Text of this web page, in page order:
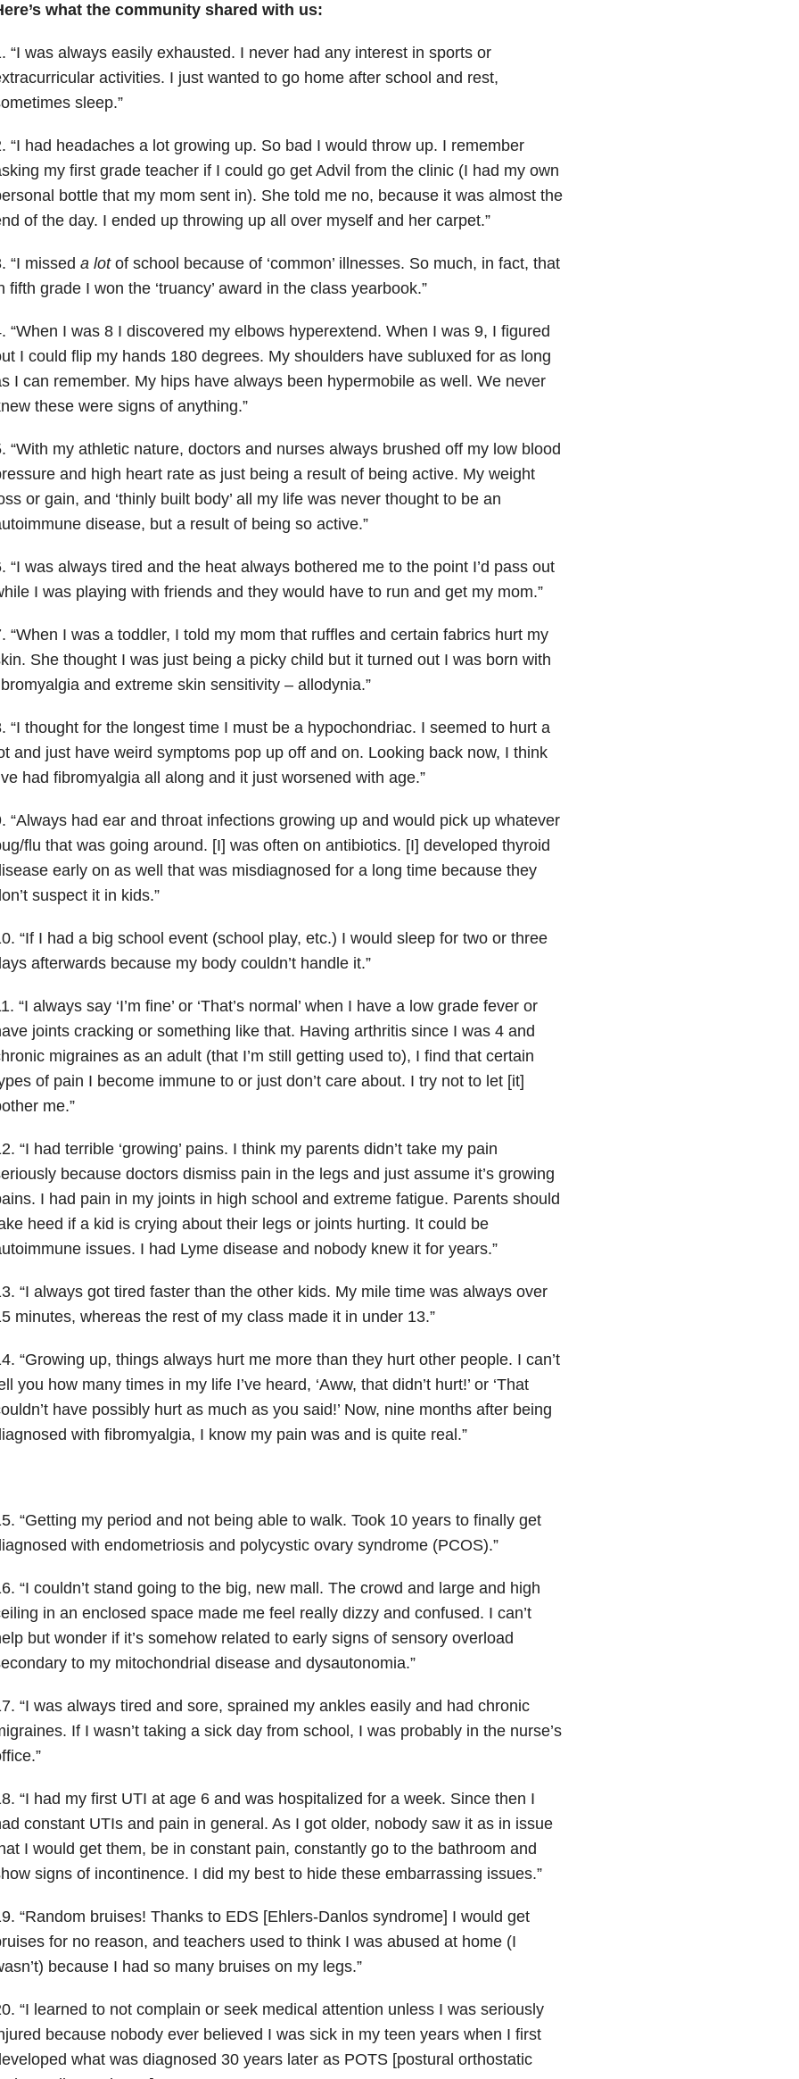
what the community shared with us:
“I was always easily exhausted. I never had any interest in sports or
activities. I just wanted to go home after school and rest,
sleep.”
“I had headaches a lot growing up. So bad I would throw up. I remember
my first grade teacher if I could go get Advil from the clinic (I had my own
bottle that my mom sent in). She told me no, because it was almost the
of the day. I ended up throwing up all over myself and her carpet.”
“I missed a lotof school because of ‘common’ illnesses. So much, in fact, that
fifth grade I won the ‘truancy’ award in the class yearbook.”
“When I was 8 I discovered my elbows hyperextend. When I was 9, I figured
I could flip my hands 180 degrees. My shoulders have subluxed for as long
I can remember. My hips have always been hypermobile as well. We never
these were signs of anything.”
“With my athletic nature, doctors and nurses always brushed off my low blood
and high heart rate as just being a result of being active. My weight
or gain, and ‘thinly built body’ all my life was never thought to be an
disease, but a result of being so active.”
“I was always tired and the heat always bothered me to the point I’d pass out
I was playing with friends and they would have to run and get my mom.”
“When I was a toddler, I told my mom that ruffles and certain fabrics hurt my
She thought I was just being a picky child but it turned out I was born with
and extreme skin sensitivity – allodynia.”
“I thought for the longest time I must be a hypochondriac. I seemed to hurt a
and just have weird symptoms pop up off and on. Looking back now, I think
had fibromyalgia all along and it just worsened with age.”
“Always had ear and throat infections growing up and would pick up whatever
flu that was going around. [I] was often on antibiotics. [I] developed thyroid
early on as well that was misdiagnosed for a long time because they
suspect it in kids.”
“If I had a big school event (school play, etc.) I would sleep for two or three
afterwards because my body couldn’t handle it.”
“I always say ‘I’m fine’ or ‘That’s normal’ when I have a low grade fever or
joints cracking or something like that. Having arthritis since I was 4 and
migraines as an adult (that I’m still getting used to), I find that certain
of pain I become immune to or just don’t care about. I try not to let [it]
me.”
“I had terrible ‘growing’ pains. I think my parents didn’t take my pain
because doctors dismiss pain in the legs and just assume it’s growing
I had pain in my joints in high school and extreme fatigue. Parents should
heed if a kid is crying about their legs or joints hurting. It could be
issues. I had Lyme disease and nobody knew it for years.”
“I always got tired faster than the other kids. My mile time was always over
minutes, whereas the rest of my class made it in under 13.”
“Growing up, things always hurt me more than they hurt other people. I can’t
you how many times in my life I’ve heard, ‘Aww, that didn’t hurt!’ or ‘That
have possibly hurt as much as you said!’ Now, nine months after being
with fibromyalgia, I know my pain was and is quite real.”
“Getting my period and not being able to walk. Took 10 years to finally get
with endometriosis and polycystic ovary syndrome (PCOS).”
“I couldn’t stand going to the big, new mall. The crowd and large and high
in an enclosed space made me feel really dizzy and confused. I can’t
but wonder if it’s somehow related to early signs of sensory overload
to my mitochondrial disease and dysautonomia.”
“I was always tired and sore, sprained my ankles easily and had chronic
If I wasn’t taking a sick day from school, I was probably in the nurse’s
“I had my first UTI at age 6 and was hospitalized for a week. Since then I
constant UTIs and pain in general. As I got older, nobody saw it as in issue
I would get them, be in constant pain, constantly go to the bathroom and
signs of incontinence. I did my best to hide these embarrassing issues.”
“Random bruises! Thanks to EDS [Ehlers-Danlos syndrome] I would get
for no reason, and teachers used to think I was abused at home (I
because I had so many bruises on my legs.”
“I learned to not complain or seek medical attention unless I was seriously
because nobody ever believed I was sick in my teen years when I first
what was diagnosed 30 years later as POTS [postural orthostatic